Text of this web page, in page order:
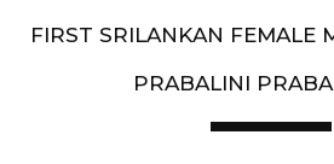
FIRST SRILANKAN FEMALE
PRABALINI